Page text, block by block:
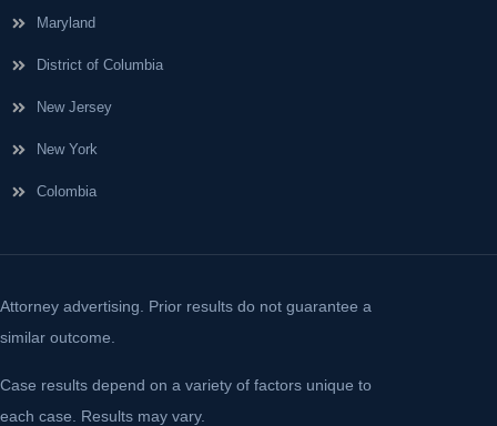
Maryland
District of Columbia
New Jersey
New York
Colombia
Attorney advertising. Prior results do not guarantee a
similar outcome.
Case results depend on a variety of factors unique to
each case. Results may vary.